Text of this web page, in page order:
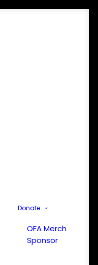
Donate
OFA Merch
Sponsor